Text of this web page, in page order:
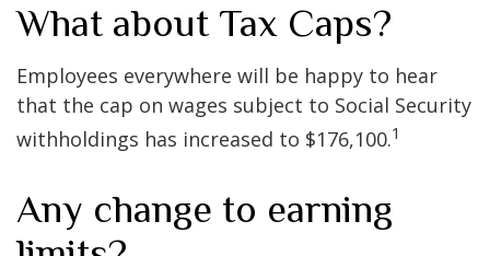
What about Tax Caps?
Employees everywhere will be happy to hear
that the cap on wages subject to Social Security
withholdings has increased to $176,100.1
Any change to earning